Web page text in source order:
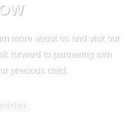
more about us and visit our
forward to partnering with
precious child.